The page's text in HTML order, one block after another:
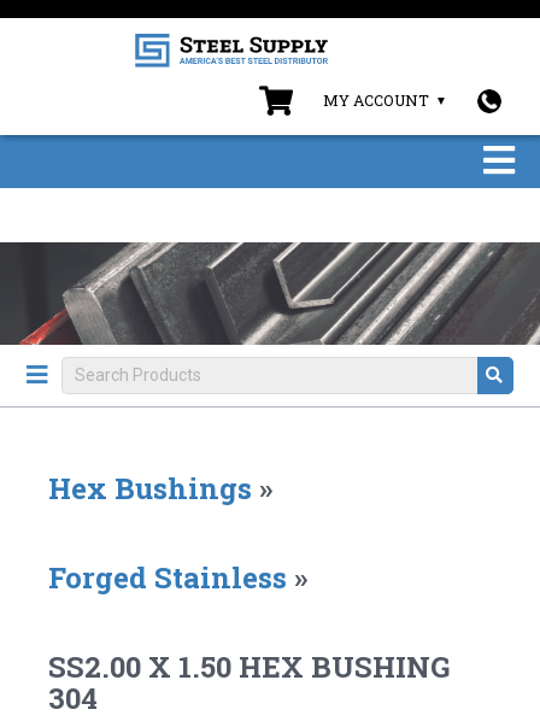
MY ACCOUNT
Hex Bushings »
Forged Stainless »
SS2.00 X 1.50 HEX BUSHING
304